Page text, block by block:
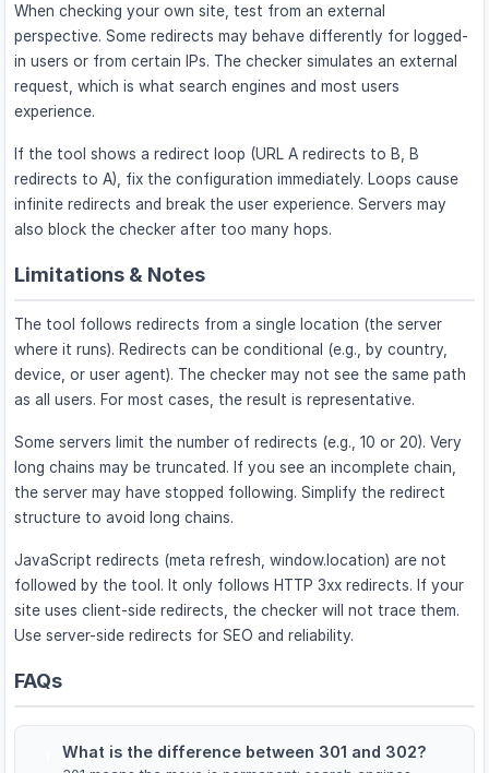
When checking your own site, test from an external
perspective. Some redirects may behave differently for logged-
in users or from certain IPs. The checker simulates an external
request, which is what search engines and most users
experience.
If the tool shows a redirect loop (URL A redirects to B, B
redirects to A), fix the configuration immediately. Loops cause
infinite redirects and break the user experience. Servers may
also block the checker after too many hops.
Limitations & Notes
The tool follows redirects from a single location (the server
where it runs). Redirects can be conditional (e.g., by country,
device, or user agent). The checker may not see the same path
as all users. For most cases, the result is representative.
Some servers limit the number of redirects (e.g., 10 or 20). Very
long chains may be truncated. If you see an incomplete chain,
the server may have stopped following. Simplify the redirect
structure to avoid long chains.
JavaScript redirects (meta refresh, window.location) are not
followed by the tool. It only follows HTTP 3xx redirects. If your
site uses client-side redirects, the checker will not trace them.
Use server-side redirects for SEO and reliability.
FAQs
What is the difference between 301 and 302?